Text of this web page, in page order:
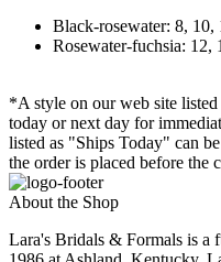
Black-rosewater: 8, 10,
Rosewater-fuchsia: 12,
*A style on our web site
today or next day for
listed as "Ships Today" can
the order is placed before the
About the Shop
Lara's Bridals & Formals is a